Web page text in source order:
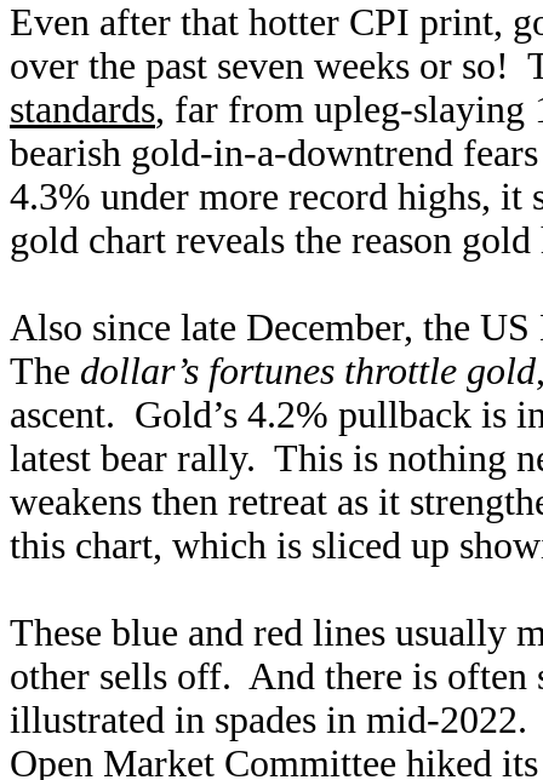
Even after that hotter CPI print,
over the past seven weeks or so!
standards, far from upleg-slaying
bearish gold-in-a-downtrend
4.3% under more record highs, it
gold chart reveals the reason
Also since late December, the
The dollar’s fortunes throttle gold
ascent. Gold’s 4.2% pullback is
latest bear rally. This is nothing
weakens then retreat as it
this chart, which is sliced up
These blue and red lines usually
other sells off. And there is
illustrated in spades in mid-2022.
Open Market Committee hiked